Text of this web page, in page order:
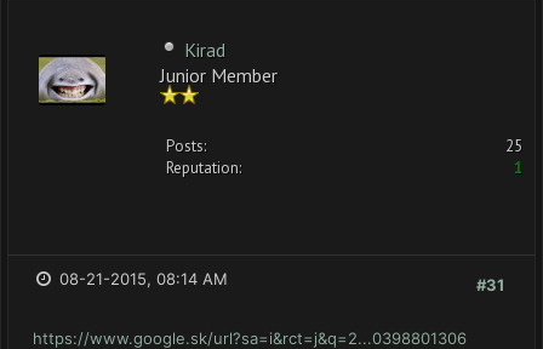
Kirad
Junior Member
Posts:
25
Reputation:
1
#31
08-21-2015, 08:14 AM
https://www.google.sk/url?sa=i&rct=j&q=2...0398801306